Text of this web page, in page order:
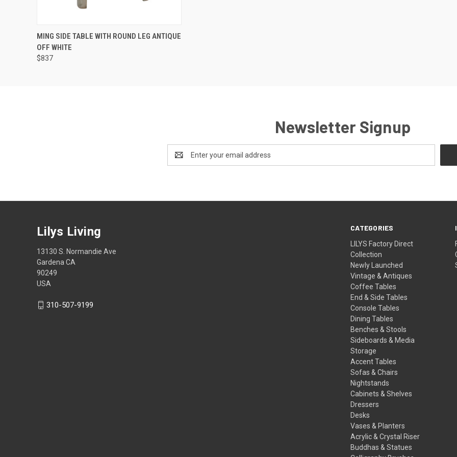
QUICK VIEW ADD TO CART
MING SIDE TABLE WITH ROUND LEG ANTIQUE
OFF WHITE
$837
Newsletter Signup
Address
CATEGORIES
LILYS Factory Direct
Collection
Newly Launched
Vintage & Antiques
Coffee Tables
End & Side Tables
Console Tables
Dining Tables
Benches & Stools
Sideboards & Media
Storage
Accent Tables
Sofas & Chairs
Nightstands
Cabinets & Shelves
Dressers
Desks
Vases & Planters
Acrylic & Crystal Riser
Buddhas & Statues
Lilys Living
13130 S. Normandie Ave
Gardena CA
90249
USA
310-507-9199